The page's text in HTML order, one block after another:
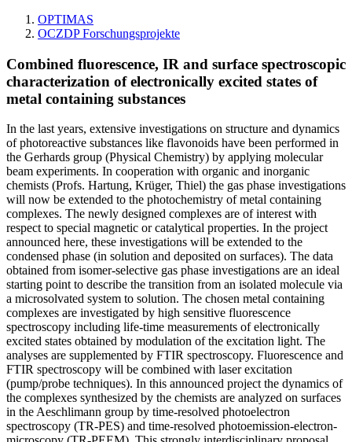
OPTIMAS
OCZDP Forschungsprojekte
Combined fluorescence, IR and surface spectroscopic
charac­teri­za­tion of electronically excited states of
metal containing substances
In the last years, extensive investigations on structure and dynamics
of photoreactive substances like flavonoids have been performed in
the Gerhards group (Physical Chemistry) by applying molecular
beam experiments. In cooperation with organic and inorganic
chemists (Profs. Hartung, Krüger, Thiel) the gas phase investigations
will now be extended to the photochemistry of metal containing
complexes. The newly designed complexes are of interest with
respect to special magnetic or catalytical properties. In the project
announced here, these investigations will be extended to the
condensed phase (in solution and deposited on surfaces). The data
obtained from isomer-selective gas phase investigations are an ideal
starting point to describe the transition from an isolated molecule via
a microsolvated system to solution. The chosen metal containing
complexes are investigated by high sensitive fluorescence
spectroscopy including life-time measurements of electronically
excited states obtained by modulation of the excitation light. The
analyses are supplemented by FTIR spectroscopy. Fluorescence and
FTIR spectroscopy will be combined with laser excitation
(pump/probe techniques). In this announced project the dynamics of
the complexes synthesized by the chemists are analyzed on surfaces
in the Aeschlimann group by time-resolved photoelectron
spectroscopy (TR-PES) and time-resolved photoemission-electron-